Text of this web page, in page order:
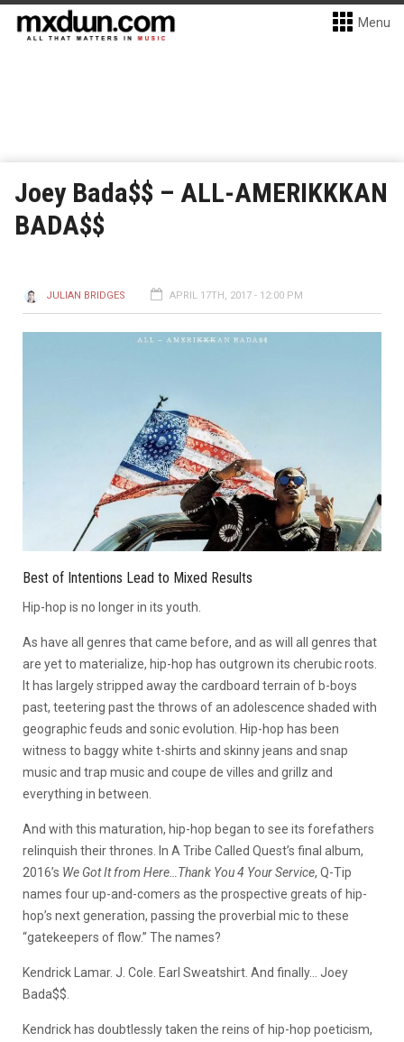
Menu
Joey Bada$$ – ALL-AMERIKKKAN
BADA$$
JULIAN BRIDGES APRIL 17TH, 2017 - 12:00 PM
Best of Intentions Lead to Mixed Results
Hip-hop is no longer in its youth.
As have all genres that came before, and as will all genres that
are yet to materialize, hip-hop has outgrown its cherubic roots.
It has largely stripped away the cardboard terrain of b-boys
past, teetering past the throws of an adolescence shaded with
geographic feuds and sonic evolution. Hip-hop has been
witness to baggy white t-shirts and skinny jeans and snap
music and trap music and coupe de villes and grillz and
everything in between.
And with this maturation, hip-hop began to see its forefathers
relinquish their thrones. In A Tribe Called Quest’s final album,
2016’s We Got It from Here…Thank You 4 Your Service, Q-Tip
names four up-and-comers as the prospective greats of hip-
hop’s next generation, passing the proverbial mic to these
“gatekeepers of flow.” The names?
Kendrick Lamar. J. Cole. Earl Sweatshirt. And finally… Joey
Bada$$.
Kendrick has doubtlessly taken the reins of hip-hop poeticism,